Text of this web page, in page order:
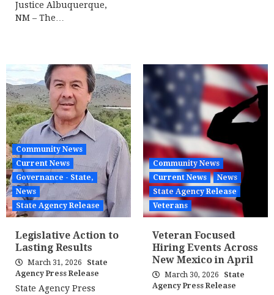
Justice Albuquerque,
NM – The…
Community News
Current News
Governance - State,
News
State Agency Release
Legislative Action to
Lasting Results
March 31, 2026
State
Agency Press Release
State Agency Press
Community News
Current News
News
State Agency Release
Veterans
Veteran Focused
Hiring Events Across
New Mexico in April
March 30, 2026
State
Agency Press Release